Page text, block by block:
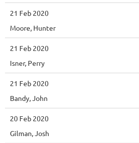
21 Feb 2020
Moore, Hunter
21 Feb 2020
Isner, Perry
21 Feb 2020
Bandy, John
20 Feb 2020
Gilman, Josh